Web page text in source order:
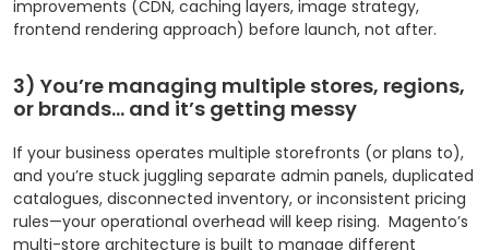
improvements (CDN, caching layers, image strategy,
frontend rendering approach) before launch, not after.
3) You’re managing multiple stores, regions,
or brands… and it’s getting messy
If your business operates multiple storefronts (or plans to),
and you’re stuck juggling separate admin panels, duplicated
catalogues, disconnected inventory, or inconsistent pricing
rules—your operational overhead will keep rising. Magento’s
multi-store architecture is built to manage different